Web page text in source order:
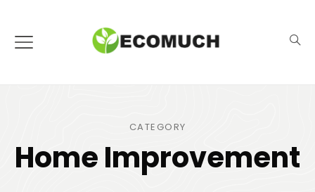
CATEGORY
Home Improvement